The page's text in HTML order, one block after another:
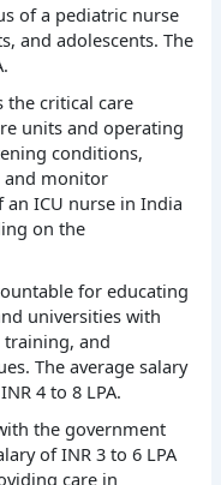
of a pediatric nurse
and adolescents. The
the critical care
units and operating
conditions,
and monitor
an ICU nurse in India
on the
for educating
universities with
and
The average salary
4 to 8 LPA.
the government
of INR 3 to 6 LPA
care in